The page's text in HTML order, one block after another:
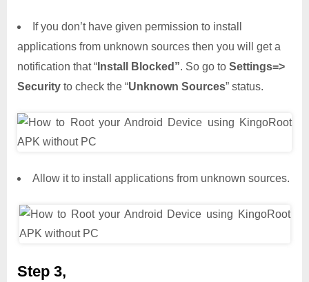
If you don’t have given permission to install
applications from unknown sources then you will get a
notification that “ Install Blocked”. So go to Settings=>
Security to check the “Unknown Sources” status.
Allow it to install applications from unknown sources.
Step 3,